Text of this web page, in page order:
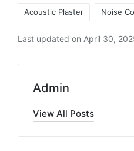
Acoustic Plaster Noise
Last updated on April 30,
Admin
View All Posts